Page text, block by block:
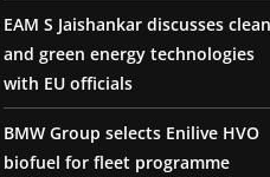
EAM S Jaishankar discusses clean
and green energy technologies
with EU officials
BMW Group selects Enilive HVO
biofuel for fleet programme